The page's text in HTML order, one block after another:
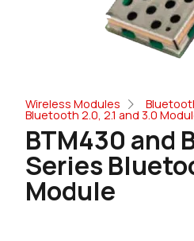
Wireless Modules
Bluetooth 2.0, 2.1 and 3.0
BTM430 and
Series
Module